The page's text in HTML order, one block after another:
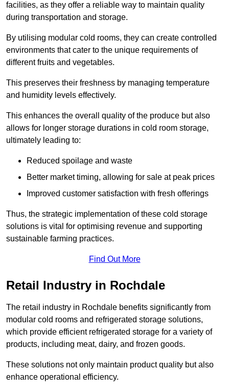
facilities, as they offer a reliable way to maintain quality
during transportation and storage.
By utilising modular cold rooms, they can create controlled
environments that cater to the unique requirements of
different fruits and vegetables.
This preserves their freshness by managing temperature
and humidity levels effectively.
This enhances the overall quality of the produce but also
allows for longer storage durations in cold room storage,
ultimately leading to:
Reduced spoilage and waste
Better market timing, allowing for sale at peak prices
Improved customer satisfaction with fresh offerings
Thus, the strategic implementation of these cold storage
solutions is vital for optimising revenue and supporting
sustainable farming practices.
Find Out More
Retail Industry in Rochdale
The retail industry in Rochdale benefits significantly from
modular cold rooms and refrigerated storage solutions,
which provide efficient refrigerated storage for a variety of
products, including meat, dairy, and frozen goods.
These solutions not only maintain product quality but also
enhance operational efficiency.